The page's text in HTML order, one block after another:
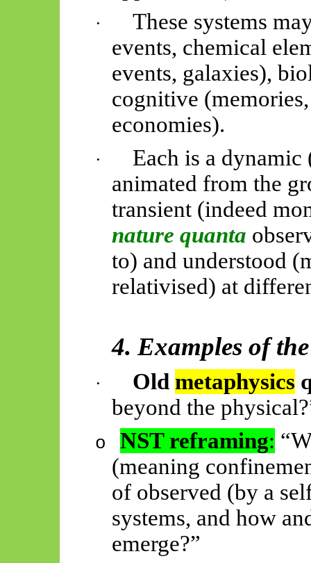
·
These systems
events, chemical
events, galaxies),
cognitive
economies).
·
Each is a dynamic
animated from the
transient (indeed
nature quanta
to) and understood
relativised) at
4. Examples of
· Oldmetaphysics
beyond the
o NST reframing:
(meaning
of observed (by a
systems, and how
emerge?”